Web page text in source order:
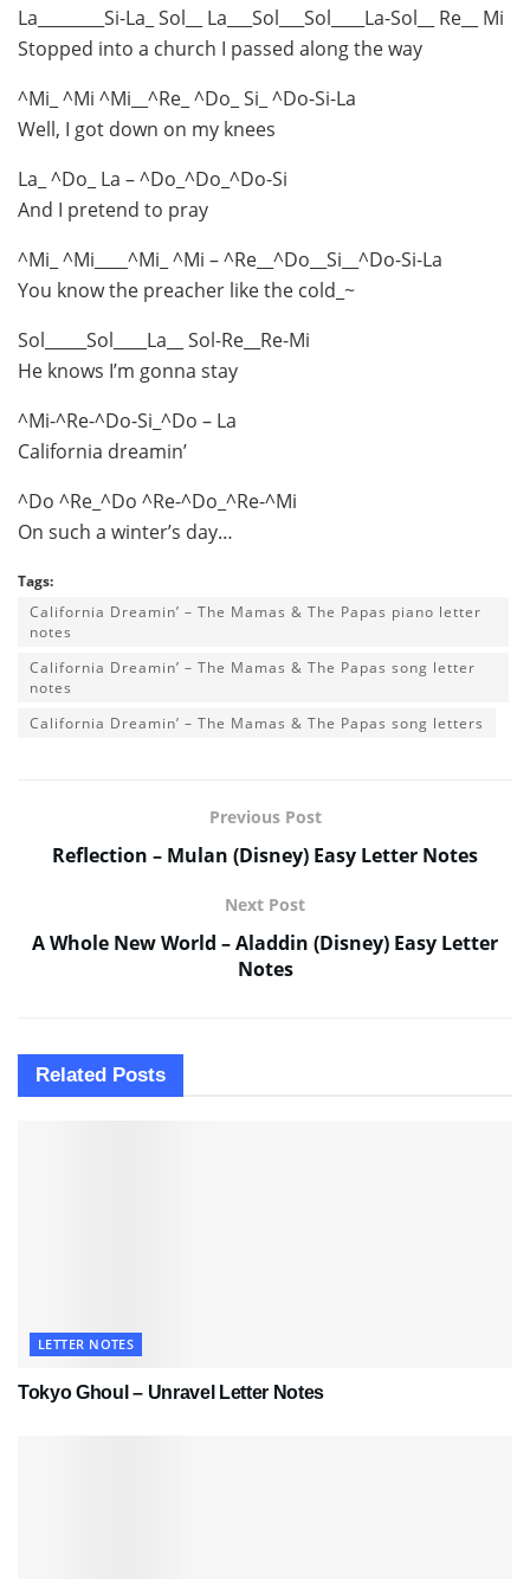
La________Si-La_ Sol__ La___Sol___Sol____La-Sol__ Re__ Mi
Stopped into a church I passed along the way
^Mi_ ^Mi ^Mi__^Re_ ^Do_ Si_ ^Do-Si-La
Well, I got down on my knees
La_ ^Do_ La – ^Do_^Do_^Do-Si
And I pretend to pray
^Mi_ ^Mi____^Mi_ ^Mi – ^Re__^Do__Si__^Do-Si-La
You know the preacher like the cold_~
Sol_____Sol____La__ Sol-Re__Re-Mi
He knows I’m gonna stay
^Mi-^Re-^Do-Si_^Do – La
California dreamin’
^Do ^Re_^Do ^Re-^Do_^Re-^Mi
On such a winter’s day…
Tags:
California Dreamin’ – The Mamas & The Papas piano letter
notes
California Dreamin’ – The Mamas & The Papas song letter
notes
California Dreamin’ – The Mamas & The Papas song letters
Previous Post
Reflection – Mulan (Disney) Easy Letter Notes
Next Post
A Whole New World – Aladdin (Disney) Easy Letter
Notes
Related Posts
LETTER NOTES
Tokyo Ghoul – Unravel Letter Notes